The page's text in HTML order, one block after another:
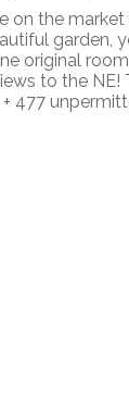
on the
garden,
original
to the
477